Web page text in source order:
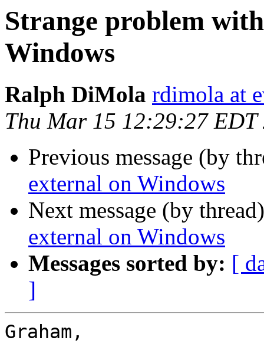
Strange problem
Windows
Ralph DiMola rdimola at
Thu Mar 15 12:29:27 EDT
Previous message (by
external on Windows
Next message (by
external on Windows
Messages sorted by: [
]
Graham,